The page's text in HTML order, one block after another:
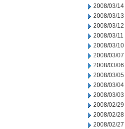
2008/03/14
2008/03/13
2008/03/12
2008/03/11
2008/03/10
2008/03/07
2008/03/06
2008/03/05
2008/03/04
2008/03/03
2008/02/29
2008/02/28
2008/02/27